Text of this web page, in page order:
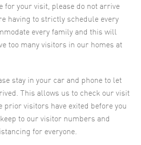
for your visit, please do not arrive
having to strictly schedule every
every family and this will
too many visitors in our homes at
stay in your car and phone to let
This allows us to check our visit
prior visitors have exited before you
to our visitor numbers and
for everyone.